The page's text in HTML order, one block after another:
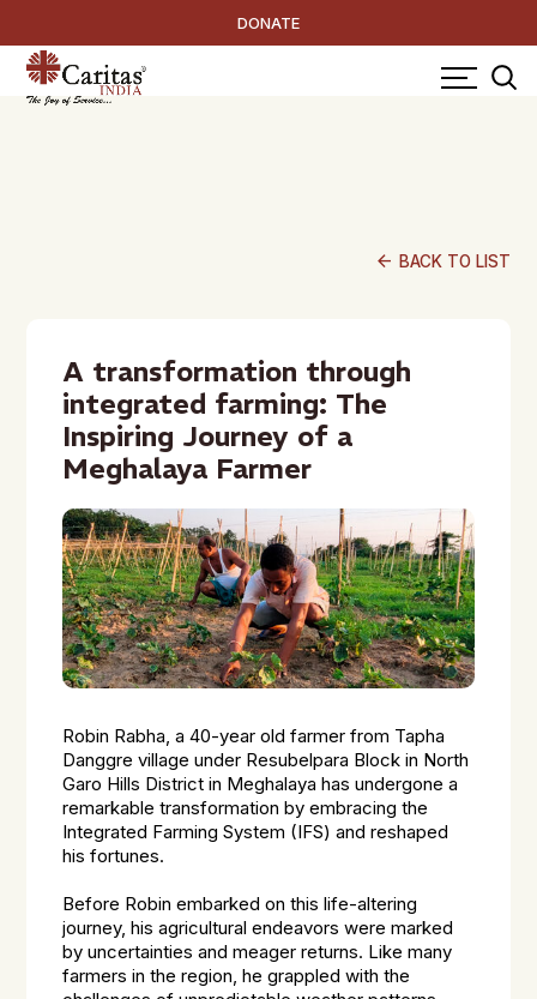
DONATE
arrow_back BACK TO LIST
A transformation through
integrated farming: The
Inspiring Journey of a
Meghalaya Farmer
Robin Rabha, a 40-year old farmer from Tapha
Danggre village under Resubelpara Block in North
Garo Hills District in Meghalaya has undergone a
remarkable transformation by embracing the
Integrated Farming System (IFS) and reshaped
his fortunes.
Before Robin embarked on this life-altering
journey, his agricultural endeavors were marked
by uncertainties and meager returns. Like many
farmers in the region, he grappled with the